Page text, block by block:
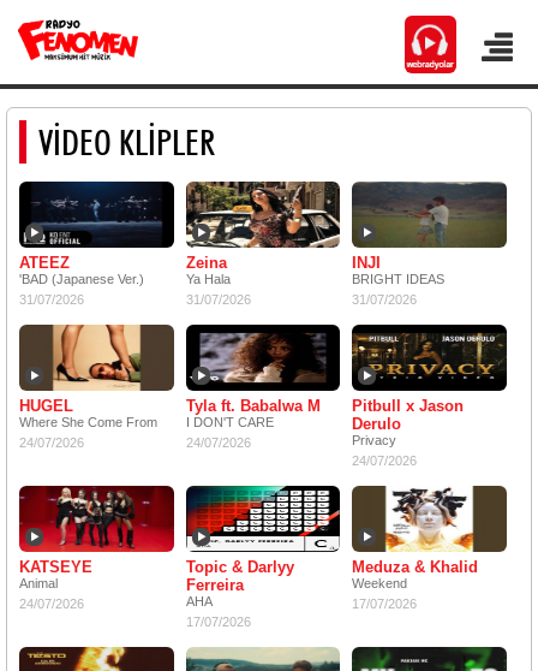
VİDEO KLİPLER
ATEEZ
'BAD (Japanese Ver.)
31/07/2026
Zeina
Ya Hala
31/07/2026
INJI
BRIGHT IDEAS
31/07/2026
HUGEL
Where She Come From
24/07/2026
Tyla ft. Babalwa M
I DON'T CARE
24/07/2026
Pitbull x Jason
Derulo
Privacy
24/07/2026
KATSEYE
Animal
24/07/2026
Topic & Darlyy
Ferreira
AHA
17/07/2026
Meduza & Khalid
Weekend
17/07/2026